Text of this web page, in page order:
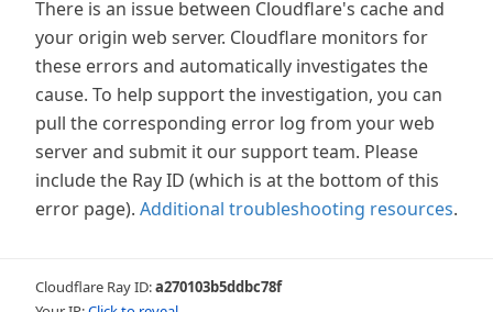
There is an issue between Cloudflare's cache and
your origin web server. Cloudflare monitors for
these errors and automatically investigates the
cause. To help support the investigation, you can
pull the corresponding error log from your web
server and submit it our support team. Please
include the Ray ID (which is at the bottom of this
error page). Additional troubleshooting resources.
Cloudflare Ray ID:a270103b5ddbc78f